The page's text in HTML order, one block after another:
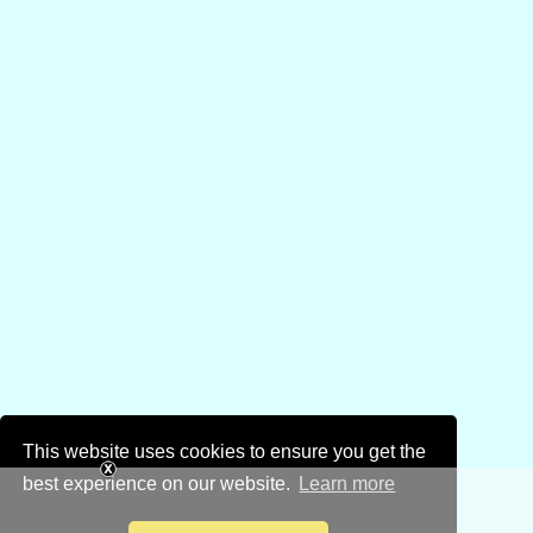
This website uses cookies to ensure you get the
best experience on our website.
Learn more